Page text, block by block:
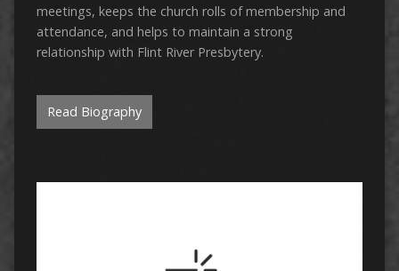
meetings, keeps the church rolls of membership and
attendance, and helps to maintain a strong
relationship with Flint River Presbytery.
Read Biography